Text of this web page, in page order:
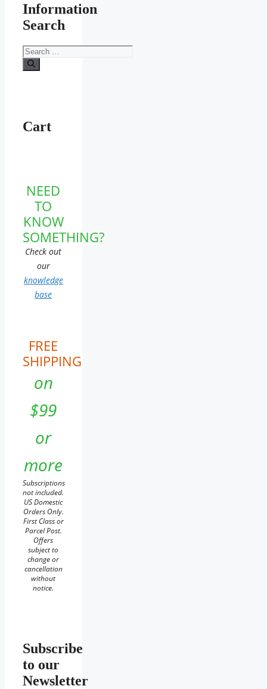
Information
Search
Search
for:
Cart
NEED
TO
KNOW
SOMETHING?
Check out
our
knowledge
base
FREE
SHIPPING
on
$99
or
more
Subscriptions
not included.
US Domestic
Orders Only.
First Class or
Parcel Post.
Offers
subject to
change or
cancellation
without
notice.
Subscribe
to our
Newsletter